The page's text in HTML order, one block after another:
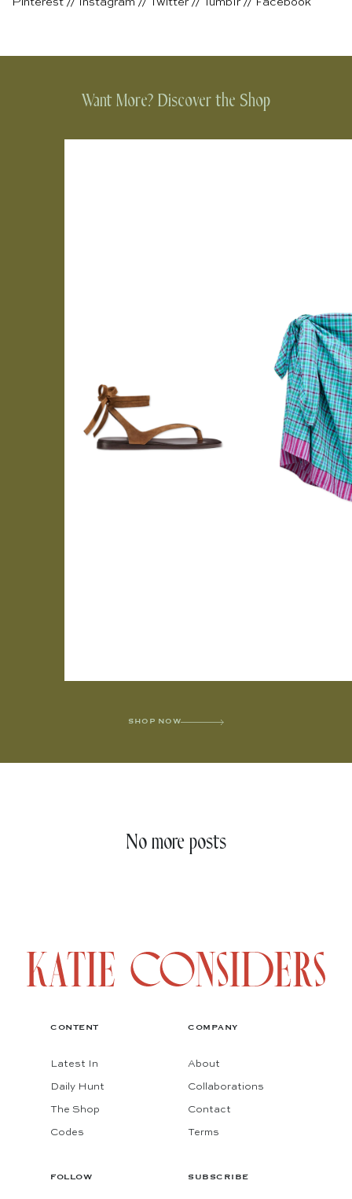
Want More? Discover the Shop
SHOP NOW
No more posts
CONTENT
Latest In
Daily Hunt
The Shop
Codes
COMPANY
About
Collaborations
Contact
Terms
FOLLOW SUBSCRIBE